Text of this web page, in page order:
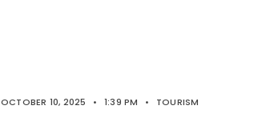
OCTOBER 10, 2025 • 1:39 PM • TOURISM